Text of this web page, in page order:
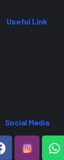
Useful Link
Social Media